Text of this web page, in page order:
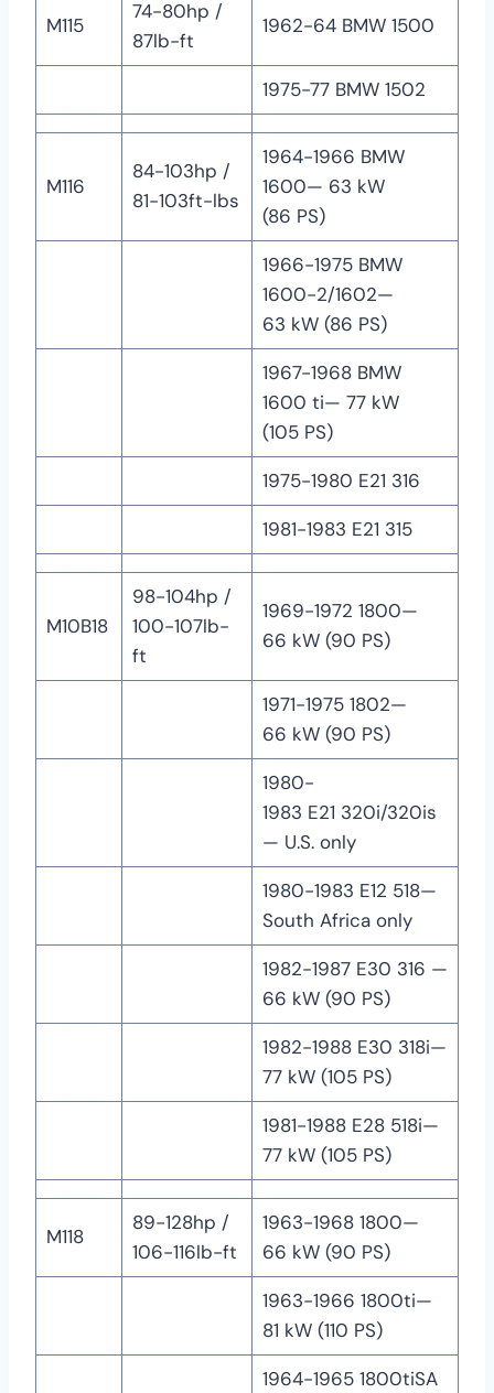
M115
74-80hp /
87lb-ft
1962-64 BMW 1500
1975-77 BMW 1502
M116
84-103hp /
81-103ft-lbs
1964-1966 BMW
1600— 63 kW
(86 PS)
1966-1975 BMW
1600-2/1602—
63 kW (86 PS)
1967-1968 BMW
1600 ti— 77 kW
(105 PS)
1975-1980 E21 316
1981-1983 E21 315
M10B18
98-104hp /
100-107lb-
ft
1969-1972 1800—
66 kW (90 PS)
1971-1975 1802—
66 kW (90 PS)
1980-
1983 E21 320i/320is
— U.S. only
1980-1983 E12 518—
South Africa only
1982-1987 E30 316 —
66 kW (90 PS)
1982-1988 E30 318i—
77 kW (105 PS)
1981-1988 E28 518i—
77 kW (105 PS)
M118
89-128hp /
106-116lb-ft
1963-1968 1800—
66 kW (90 PS)
1963-1966 1800ti—
81 kW (110 PS)
1964-1965 1800tiSA